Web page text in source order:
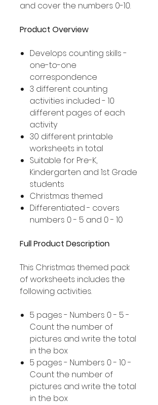
and cover the numbers 0-10.
Product Overview
Develops counting skills -
one-to-one
correspondence
3 different counting
activities included - 10
different pages of each
activity
30 different printable
worksheets in total
Suitable for Pre-K,
Kindergarten and 1st Grade
students
Christmas themed
Differentiated - covers
numbers 0 - 5 and 0 - 10
Full Product Description
This Christmas themed pack
of worksheets includes the
following activities.
5 pages - Numbers 0 - 5 -
Count the number of
pictures and write the total
in the box
5 pages - Numbers 0 - 10 -
Count the number of
pictures and write the total
in the box